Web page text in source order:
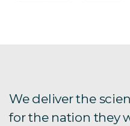
We deliver the
for the nation they